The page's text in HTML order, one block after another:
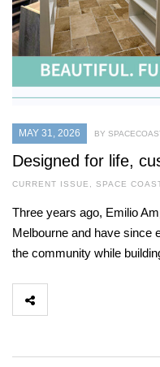
MAY 31, 2026 BY
Designed for life,
CURRENT ISSUE , SPACE
Three years ago, Emilio
Melbourne and have since
the community while